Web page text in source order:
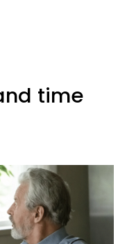
time